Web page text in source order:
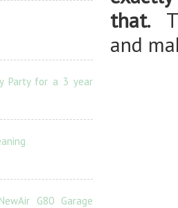
that.
and
Party for a 3 year
G80 Garage